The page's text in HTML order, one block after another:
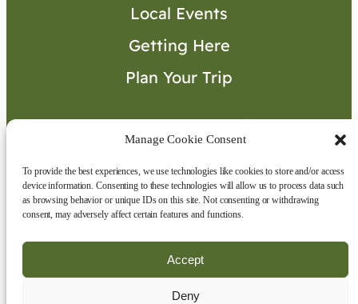
Manage Cookie Consent
To provide the best experiences, we use technologies like cookies to store and/or access
device information. Consenting to these technologies will allow us to process data such
as browsing behavior or unique IDs on this site. Not consenting or withdrawing
consent, may adversely affect certain features and functions.
Accept
Deny
Local Events
Getting Here
Plan Your Trip
Connect with Us